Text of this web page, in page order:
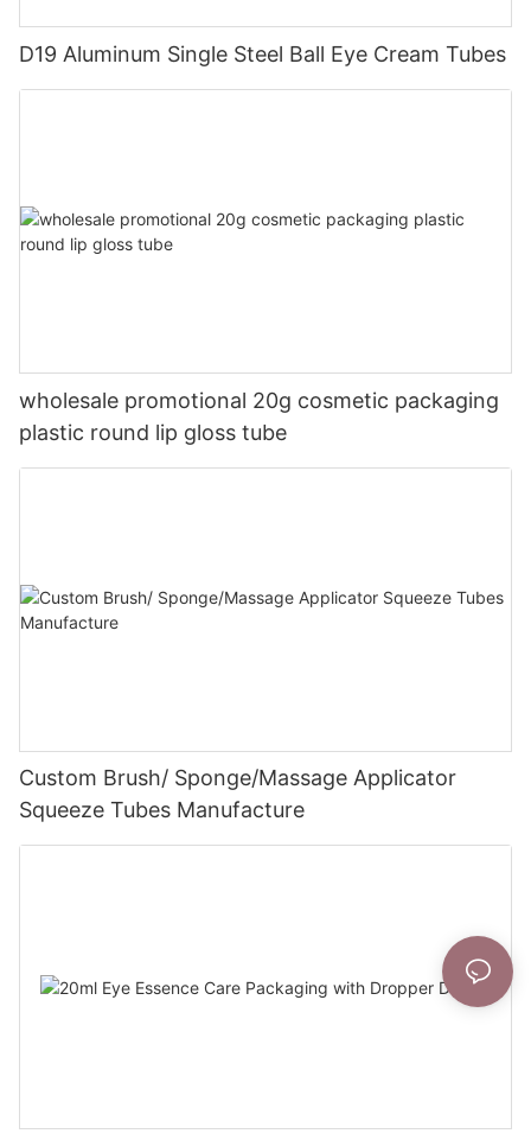
D19 Aluminum Single Steel Ball Eye Cream Tubes
wholesale promotional 20g cosmetic packaging
plastic round lip gloss tube
Custom Brush/ Sponge/Massage Applicator
Squeeze Tubes Manufacture